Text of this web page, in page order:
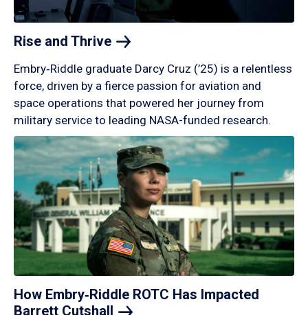
Rise and Thrive
Embry‑Riddle graduate Darcy Cruz (’25) is a relentless
force, driven by a fierce passion for aviation and
space operations that powered her journey from
military service to leading NASA-funded research.
How Embry‑Riddle ROTC Has Impacted
Barrett Cutshall